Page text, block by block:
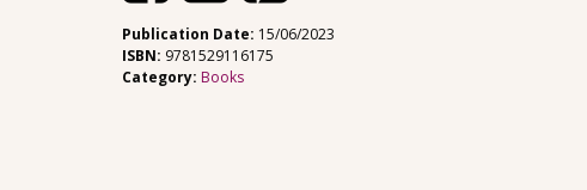
Publication Date: 15/06/2023
ISBN: 9781529116175
Category: Books